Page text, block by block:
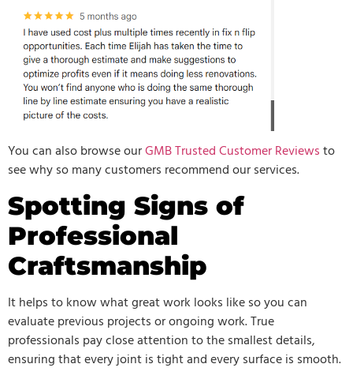
You can also browse ourGMB Trusted Customer Reviewsto
see why so many customers recommend our services.
Spotting Signs of
Professional
Craftsmanship
It helps to know what great work looks like so you can
evaluate previous projects or ongoing work. True
professionals pay close attention to the smallest details,
ensuring that every joint is tight and every surface is smooth.